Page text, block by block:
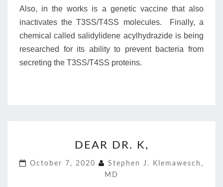
Also, in the works is a genetic vaccine that also
inactivates the T3SS/T4SS molecules. Finally, a
chemical called salidylidene acylhydrazide is being
researched for its ability to prevent bacteria from
secreting the T3SS/T4SS proteins.
DR.
DEAR DR. K,
October 7, 2020
Stephen J. Klemawesch,
MD